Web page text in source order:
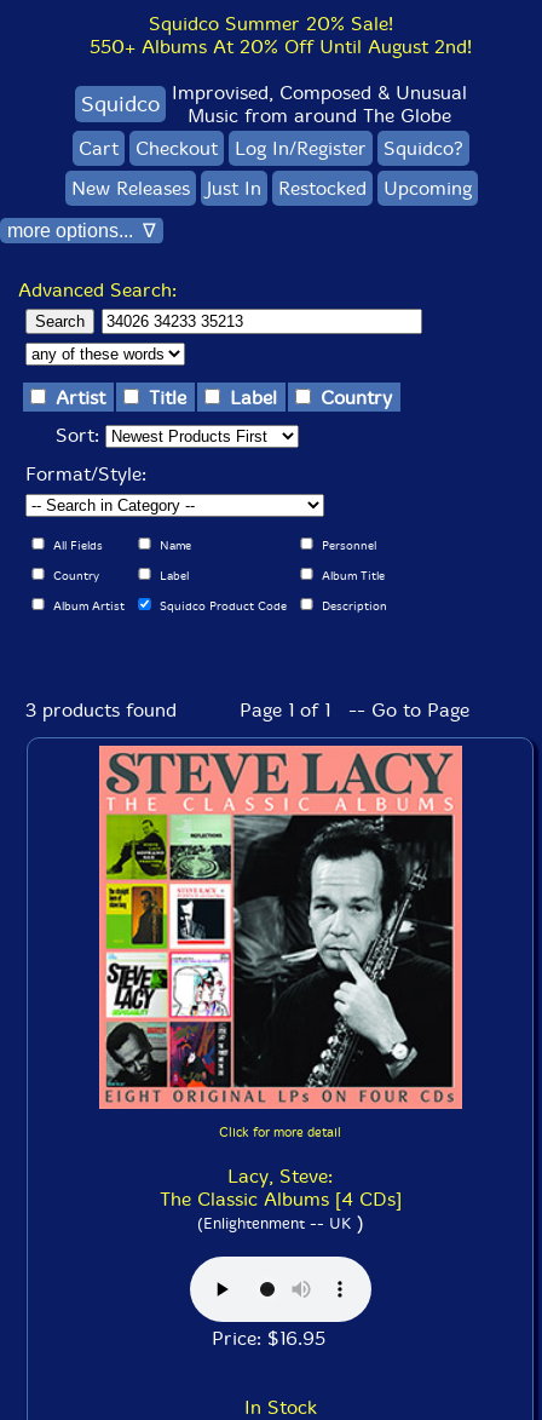
Squidco Summer 20% Sale!
550+ Albums At 20% Off Until August 2nd!
Squidco Improvised, Composed & Unusual
Music from around The Globe
Cart
Checkout Log In/Register
Squidco?
New Releases
Just In Restocked Upcoming
more options... ∇
Advanced Search:
Artist Title Label
Country
Sort:
Format/Style:
All Fields Name Personnel
Country Label Album Title
Album Artist Squidco Product Code Description
3 products found Page 1 of 1 -- Go to Page
Click for more detail
Lacy, Steve:
The Classic Albums [4 CDs]
(Enlightenment -- UK)
Price: $16.95
In Stock